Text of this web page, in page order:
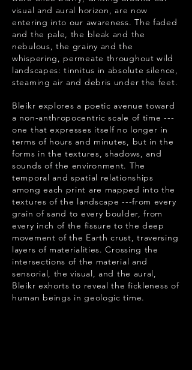
visual and aural horizon, are now
entering into our awareness. The faded
and the pale, the bleak and the
nebulous, the grainy and the
whispering, permeate throughout wild
landscapes: tinnitus in absolute silence,
steaming air and debris under the feet.
Bleikr explores a poetic avenue toward
a non-anthropocentric scale of time ---
one that expresses itself no longer in
terms of hours and minutes, but in the
forms in the textures, shadows, and
sounds of the environment. The
temporal and spatial relationships
among each print are mapped into the
textures of the landscape ---from every
grain of sand to every boulder, from
every inch of the fissure to the deep
movement of the Earth crust, traversing
layers of materialities. Crossing the
intersections of the material and
sensorial, the visual, and the aural,
Bleikr exhorts to reveal the fickleness of
human beings in geologic time.